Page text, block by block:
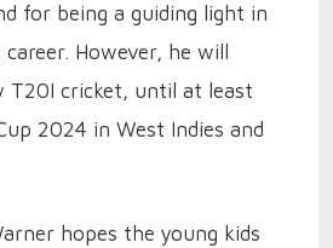
for being a guiding light in
However, he will
T20I cricket, until at least
2024 in West Indies and
hopes the young kids